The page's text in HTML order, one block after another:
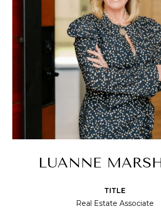
LUANNE
TITLE
Real Estate Associate